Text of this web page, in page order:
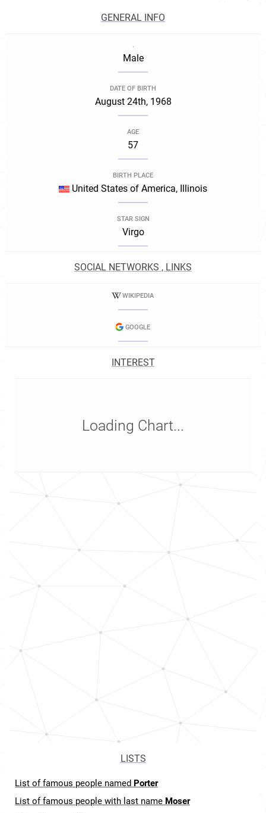
GENERAL INFO
.
Male
DATE OF BIRTH
August 24th, 1968
AGE
57
BIRTH PLACE
United States of America, Illinois
STAR SIGN
Virgo
SOCIAL NETWORKS , LINKS
WIKIPEDIA
GOOGLE
INTEREST
Loading Chart...
LISTS
List of famous people named Porter
List of famous people with last name Moser